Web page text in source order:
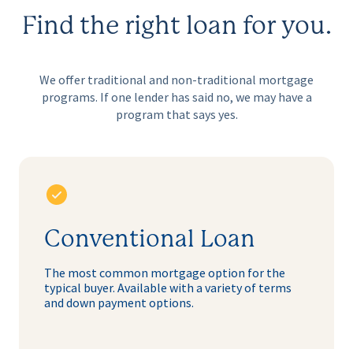
Find the right loan for you.
We offer traditional and non-traditional mortgage
programs. If one lender has said no, we may have a
program that says yes.
Conventional Loan
The most common mortgage option for the
typical buyer. Available with a variety of terms
and down payment options.